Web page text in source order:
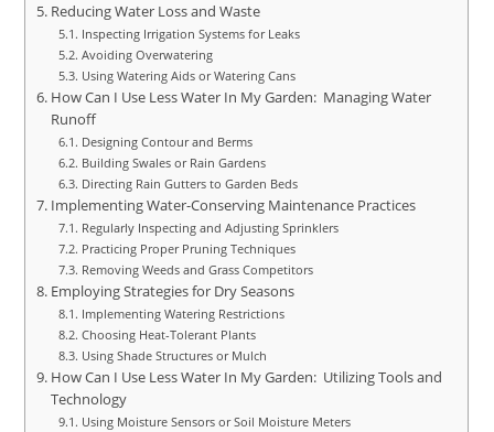
Reducing Water Loss and Waste
Inspecting Irrigation Systems for Leaks
Avoiding Overwatering
Using Watering Aids or Watering Cans
How Can I Use Less Water In My Garden: Managing Water
Runoff
Designing Contour and Berms
Building Swales or Rain Gardens
Directing Rain Gutters to Garden Beds
Implementing Water-Conserving Maintenance Practices
Regularly Inspecting and Adjusting Sprinklers
Practicing Proper Pruning Techniques
Removing Weeds and Grass Competitors
Employing Strategies for Dry Seasons
Implementing Watering Restrictions
Choosing Heat-Tolerant Plants
Using Shade Structures or Mulch
How Can I Use Less Water In My Garden: Utilizing Tools and
Technology
Using Moisture Sensors or Soil Moisture Meters